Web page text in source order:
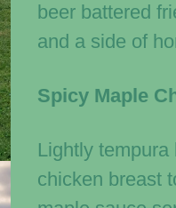
beer battered
and a side of
Spicy Maple
Lightly
chicken breast